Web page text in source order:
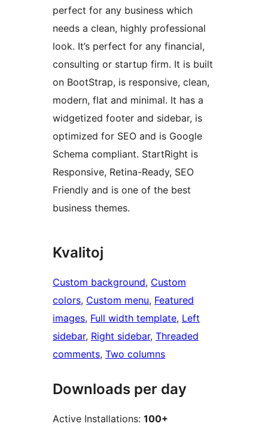
perfect for any business which
needs a clean, highly professional
look. It’s perfect for any financial,
consulting or startup firm. It is built
on BootStrap, is responsive, clean,
modern, flat and minimal. It has a
widgetized footer and sidebar, is
optimized for SEO and is Google
Schema compliant. StartRight is
Responsive, Retina-Ready, SEO
Friendly and is one of the best
business themes.
Kvalitoj
Custom background, Custom
colors, Custom menu, Featured
images, Full width template, Left
sidebar, Right sidebar, Threaded
comments, Two columns
Downloads per day
Active Installations: 100+